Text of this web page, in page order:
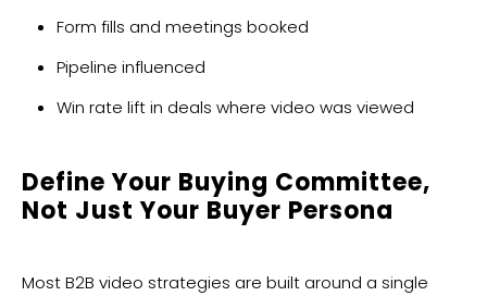
Form fills and meetings booked
Pipeline influenced
Win rate lift in deals where video was viewed
Define Your Buying Committee,
Not Just Your Buyer Persona
Most B2B video strategies are built around a single